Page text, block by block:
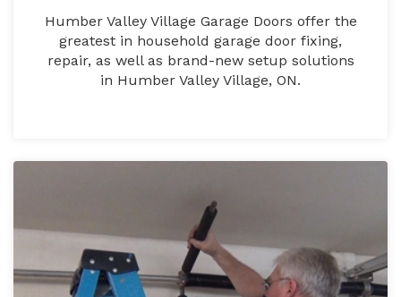
Humber Valley Village Garage Doors offer the
greatest in household garage door fixing,
repair, as well as brand-new setup solutions
in Humber Valley Village, ON.